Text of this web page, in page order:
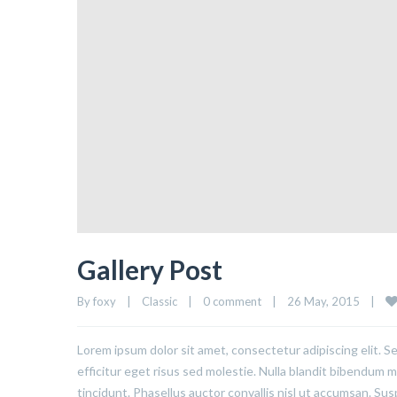
Gallery Post
By foxy Classic 0 comment 26 May, 2015
Lorem ipsum dolor sit amet, consectetur adipiscing elit.
efficitur eget risus sed molestie. Nulla blandit bibendum
tincidunt. Phasellus auctor convallis nisl ut accumsan.